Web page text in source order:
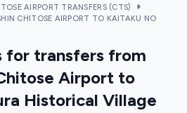
AIRPORT TRANSFERS (CTS)
CHITOSE AIRPORT TO KAITAKU NO
for transfers from
Airport to
Historical Village